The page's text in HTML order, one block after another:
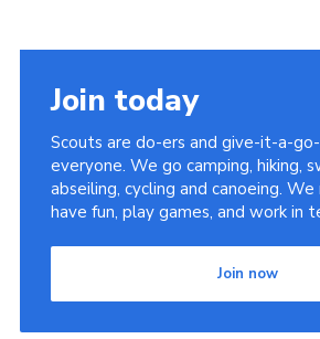
Join today
Scouts are do-ers and give-it-a-
everyone. We go camping, hiking,
abseiling, cycling and canoeing. We
have fun, play games, and work in
Join now